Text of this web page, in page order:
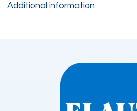
Additional information